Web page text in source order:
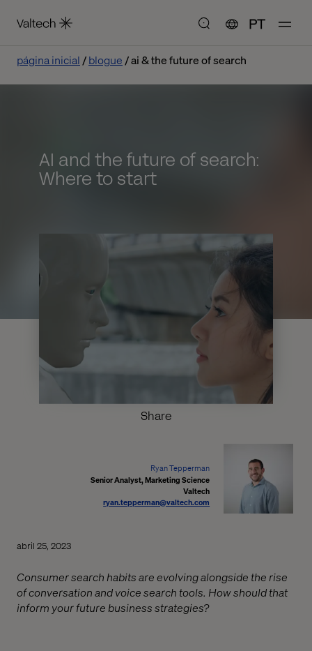
PT
página inicial blogue ai & the future of search
AI and the future of search:
Where to start
Share
Ryan Tepperman
Senior Analyst, Marketing Science
Valtech
ryan.tepperman@valtech.com
abril 25, 2023
Consumer search habits are evolving alongside the rise
of conversation and voice search tools. How should that
inform your future business strategies?